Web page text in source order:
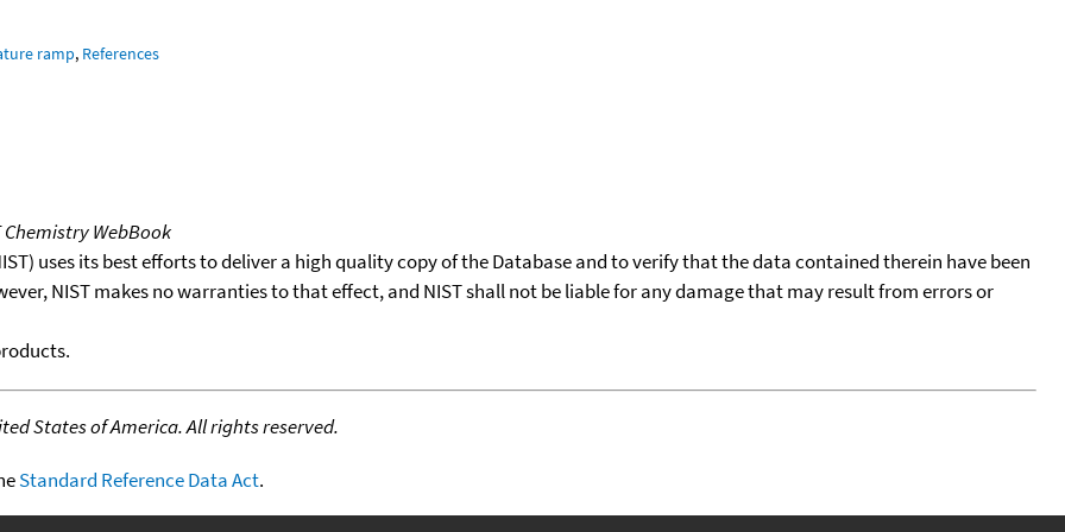
ramp, References
Chemistry WebBook
uses its best efforts to deliver a high quality copy of the Database and to verify that the data contained therein have been
NIST makes no warranties to that effect, and NIST shall not be liable for any damage that may result from errors or
States of America. All rights reserved.
Standard Reference Data Act.